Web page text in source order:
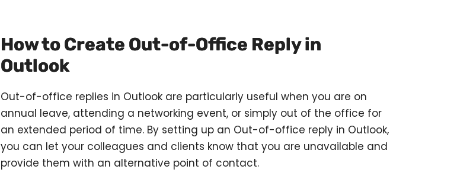
How to Create Out-of-Office Reply in
Outlook
Out-of-office replies in Outlookare particularly useful when you are on
annual leave, attending a networking event, or simply out of the office for
an extended period of time. By setting up an Out-of-office reply in Outlook,
you can let your colleagues and clients know that you are unavailable and
provide them with an alternative point of contact.